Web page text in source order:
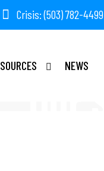
Crisis: (503) 782-4499
NEWS